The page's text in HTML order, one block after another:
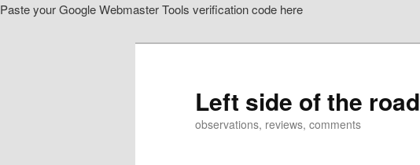
Paste your Google Webmaster Tools verification code here
Left side of the road
observations, reviews, comments